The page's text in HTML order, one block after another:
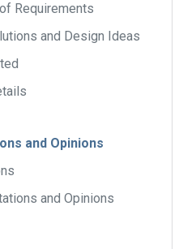
Requirements
and Design Ideas
and Opinions
and Opinions